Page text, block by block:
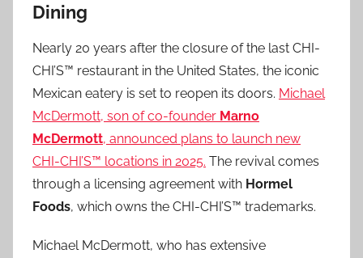
Dining
Nearly 20 years after the closure of the last CHI-
CHI’S™ restaurant in the United States, the iconic
Mexican eatery is set to reopen its doors. Michael
McDermott, son of co-founder Marno
McDermott, announced plans to launch new
CHI-CHI’S™ locations in 2025. The revival comes
through a licensing agreement with Hormel
Foods, which owns the CHI-CHI’S™ trademarks.
Michael McDermott, who has extensive